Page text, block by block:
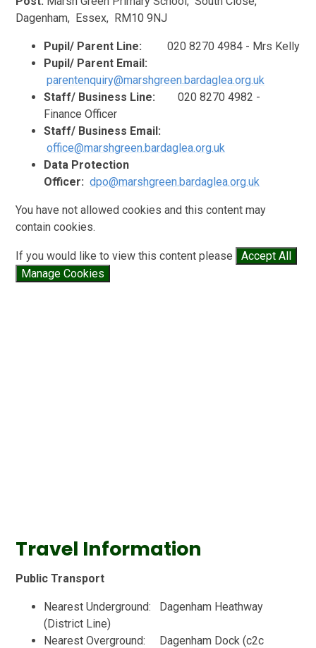
Dagenham, Essex, RM10 9NJ
Pupil/ Parent Line:020 8270 4984 - Mrs Kelly
Pupil/ Parent Email:
parentenquiry@marshgreen.bardaglea.org.uk
Staff/ Business Line:
020 8270 4982 -
Finance Officer
Staff/ Business Email:
office@marshgreen.bardaglea.org.uk
Data Protection
Officer:dpo@marshgreen.bardaglea.org.uk
You have not allowed cookies and this content may
contain cookies.
If you would like to view this content please
Accept All
Manage Cookies
Travel Information
Public Transport
Nearest Underground: Dagenham Heathway
(District Line)
Nearest Overground: Dagenham Dock (c2c